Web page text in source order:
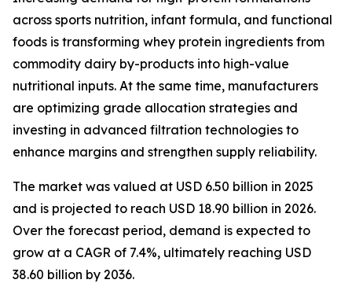
across sports nutrition, infant formula, and functional
foods is transforming whey protein ingredients from
commodity dairy by-products into high-value
nutritional inputs. At the same time, manufacturers
are optimizing grade allocation strategies and
investing in advanced filtration technologies to
enhance margins and strengthen supply reliability.
The market was valued at USD 6.50 billion in 2025
and is projected to reach USD 18.90 billion in 2026.
Over the forecast period, demand is expected to
grow at a CAGR of 7.4%, ultimately reaching USD
38.60 billion by 2036.